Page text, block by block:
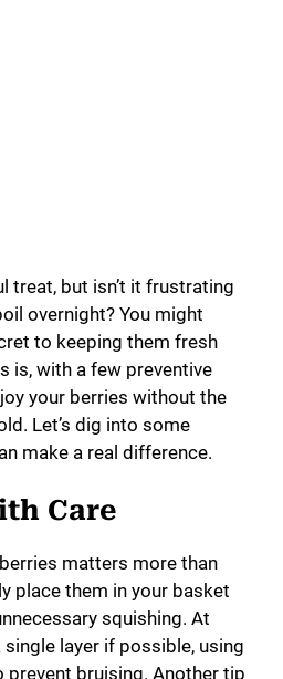
treat, but isn’t it frustrating
overnight? You might
to keeping them fresh
is, with a few preventive
your berries without the
Let’s dig into some
make a real difference.
Care
matters more than
place them in your basket
squishing. At
layer if possible, using
prevent bruising. Another tip